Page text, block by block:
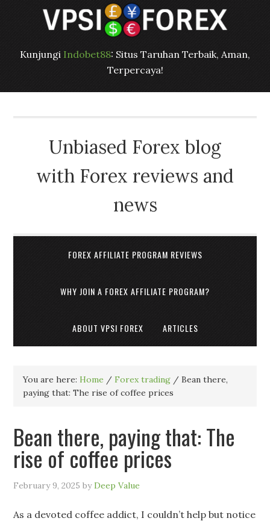
Kunjungi Indobet88: Situs Taruhan Terbaik, Aman,
Terpercaya!
Unbiased Forex blog
with Forex reviews and
news
FOREX AFFILIATE PROGRAM REVIEWS
WHY JOIN A FOREX AFFILIATE PROGRAM?
ABOUT VPSI FOREX ARTICLES
You are here:Home / Forex trading / Bean there,
paying that: The rise of coffee prices
Bean there, paying that: The
rise of coffee prices
February 9, 2025 byDeep Value
As a devoted coffee addict, I couldn’t help but notice